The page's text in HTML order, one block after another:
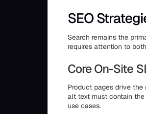
SEO
Search remains the
requires attention to
Core On-Site
Product pages drive
alt text must contain
use cases.